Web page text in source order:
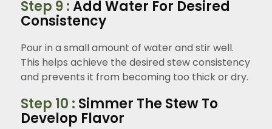
Step 9 :Add Water For Desired
Consistency
Pour in a small amount of water and stir well.
This helps achieve the desired stew consistency
and prevents it from becoming too thick or dry.
Step 10 : Simmer The Stew To
Develop Flavor